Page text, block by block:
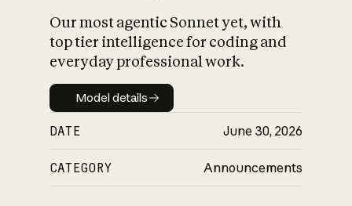
Our most agentic Sonnet yet, with
top tier intelligence for coding and
everyday professional work.
Model details
Model details
DATE June 30, 2026
CATEGORY Announcements